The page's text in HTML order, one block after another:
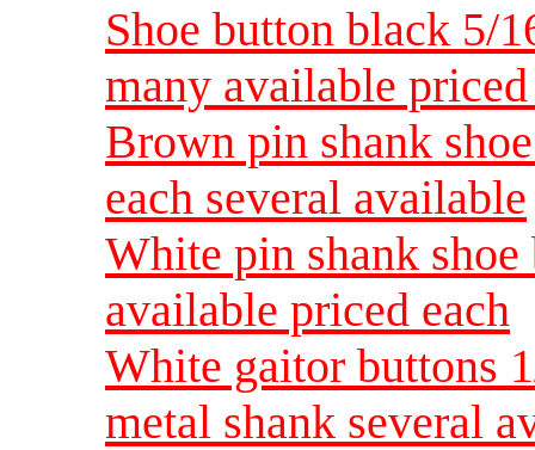
Shoe button black 5/
many available priced
Brown pin shank
each several available
White pin shank
available priced each
White gaitor buttons
metal shank several